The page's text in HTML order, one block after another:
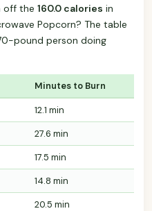
off the 160.0 calories in
Popcorn? The table
pound person doing
Minutes to Burn
12.1 min
27.6 min
17.5 min
14.8 min
20.5 min